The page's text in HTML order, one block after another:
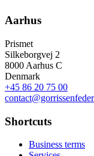
Aarhus
Prismet
Silkeborgvej 2
8000 Aarhus C
Denmark
+45 86 20 75 00
Shortcuts
Business terms